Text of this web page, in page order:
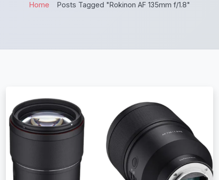
Home Posts Tagged "Rokinon AF 135mm f/1.8"